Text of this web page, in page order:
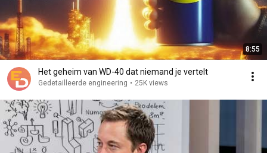
8:55
Het geheim van WD-40 dat niemand je vertelt
Gedetailleerde engineering • 25K views